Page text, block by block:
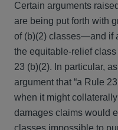
Certain arguments
are being put forth with
of (b)(2) classes—and if
the equitable-relief
23 (b)(2). In particular,
argument that “a Rule
when it might
damages claims would
classes impossible to